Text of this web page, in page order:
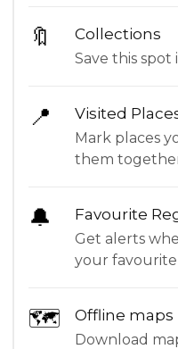
🔖 Collections
Save this
📍 Visited
Mark places
them
🔔 Favourite
Get alerts
your favourite
🗺 Offline maps
Download